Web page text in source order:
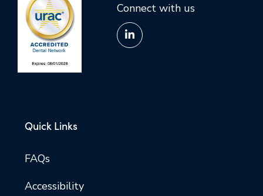
Connect with us
Quick Links
FAQs
Accessibility